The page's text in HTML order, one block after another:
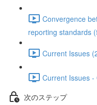
Convergence
reporting standards
Current Issues
Current Issues
次のステップ